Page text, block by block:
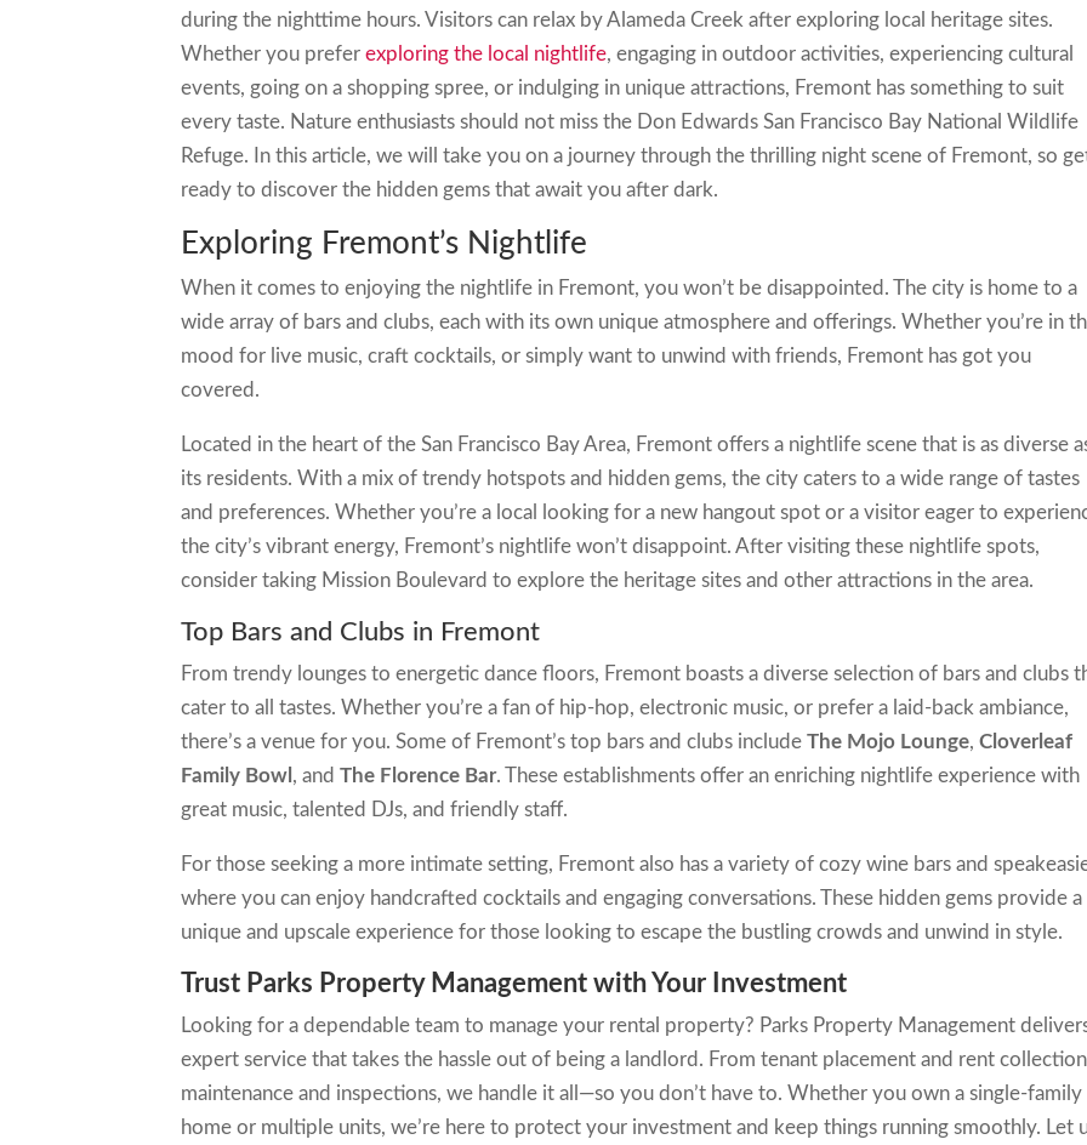
during the nighttime hours. Visitors can relax by Alameda Creek after exploring local heritage sites.
Whether you preferexploring the local nightlife, engaging in outdoor activities, experiencing cultural
events, going on a shopping spree, or indulging in unique attractions, Fremont has something to suit
every taste. Nature enthusiasts should not miss the Don Edwards San Francisco Bay National Wildlife
Refuge. In this article, we will take you on a journey through the thrilling night scene of Fremont, so
ready to discover the hidden gems that await you after dark.
Exploring Fremont’s Nightlife
When it comes to enjoying the nightlife in Fremont, you won’t be disappointed. The city is home to a
wide array of bars and clubs, each with its own unique atmosphere and offerings. Whether you’re in
mood for live music, craft cocktails, or simply want to unwind with friends, Fremont has got you
covered.
Located in the heart of the San Francisco Bay Area, Fremont offers a nightlife scene that is as diverse
its residents. With a mix of trendy hotspots and hidden gems, the city caters to a wide range of tastes
and preferences. Whether you’re a local looking for a new hangout spot or a visitor eager to
the city’s vibrant energy, Fremont’s nightlife won’t disappoint. After visiting these nightlife spots,
consider taking Mission Boulevard to explore the heritage sites and other attractions in the area.
Top Bars and Clubs in Fremont
From trendy lounges to energetic dance floors, Fremont boasts a diverse selection of bars and clubs
cater to all tastes. Whether you’re a fan of hip-hop, electronic music, or prefer a laid-back ambiance,
there’s a venue for you. Some of Fremont’s top bars and clubs includeThe Mojo Lounge,Cloverleaf
Family Bowl , andThe Florence Bar. These establishments offer an enriching nightlife experience with
great music, talented DJs, and friendly staff.
For those seeking a more intimate setting, Fremont also has a variety of cozy wine bars and
where you can enjoy handcrafted cocktails and engaging conversations. These hidden gems provide a
unique and upscale experience for those looking to escape the bustling crowds and unwind in style.
Trust Parks Property Management with Your Investment
Looking for a dependable team to manage your rental property? Parks Property Management
expert service that takes the hassle out of being a landlord. From tenant placement and rent
maintenance and inspections, we handle it all—so you don’t have to. Whether you own a single-family
home or multiple units, we’re here to protect your investment and keep things running smoothly. Let